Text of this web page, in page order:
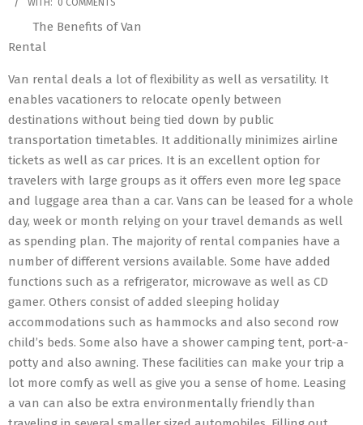
05-
WITH: 0 COMMENTS
The Benefits of Van
Rental
Van rental deals a lot of flexibility as well as versatility. It
enables vacationers to relocate openly between
destinations without being tied down by public
transportation timetables. It additionally minimizes airline
tickets as well as car prices. It is an excellent option for
travelers with large groups as it offers even more leg space
and luggage area than a car. Vans can be leased for a whole
day, week or month relying on your travel demands as well
as spending plan. The majority of rental companies have a
number of different versions available. Some have added
functions such as a refrigerator, microwave as well as CD
gamer. Others consist of added sleeping holiday
accommodations such as hammocks and also second row
child’s beds. Some also have a shower camping tent, port-a-
potty and also awning. These facilities can make your trip a
lot more comfy as well as give you a sense of home. Leasing
a van can also be extra environmentally friendly than